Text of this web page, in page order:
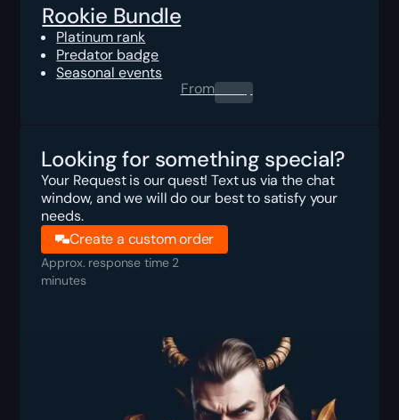
Rookie Bundle
Platinum rank
Predator badge
Seasonal events
From0.00$
Looking for something special?
Your Request is our quest! Text us via the chat
window, and we will do our best to satisfy your
needs.
Create a custom order
Approx. response time 2
minutes